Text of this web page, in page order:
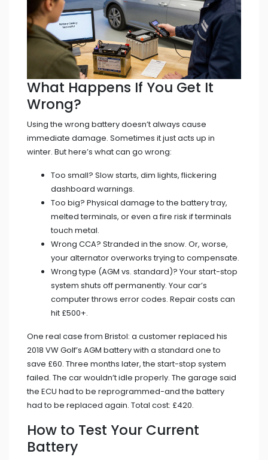
What Happens If You Get It
Wrong?
Using the wrong battery doesn’t always cause
immediate damage. Sometimes it just acts up in
winter. But here’s what can go wrong:
Too small? Slow starts, dim lights, flickering
dashboard warnings.
Too big? Physical damage to the battery tray,
melted terminals, or even a fire risk if terminals
touch metal.
Wrong CCA? Stranded in the snow. Or, worse,
your alternator overworks trying to compensate.
Wrong type (AGM vs. standard)? Your start-stop
system shuts off permanently. Your car’s
computer throws error codes. Repair costs can
hit £500+.
One real case from Bristol: a customer replaced his
2018 VW Golf’s AGM battery with a standard one to
save £60. Three months later, the start-stop system
failed. The car wouldn’t idle properly. The garage said
the ECU had to be reprogrammed-and the battery
had to be replaced again. Total cost: £420.
How to Test Your Current
Battery